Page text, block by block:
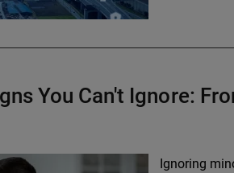
You Can't Ignore:
Ignoring